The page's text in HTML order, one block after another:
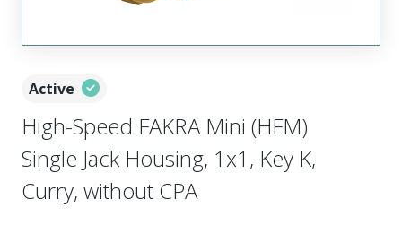
Active
High-Speed FAKRA Mini (HFM)
Single Jack Housing, 1x1, Key K,
Curry, without CPA